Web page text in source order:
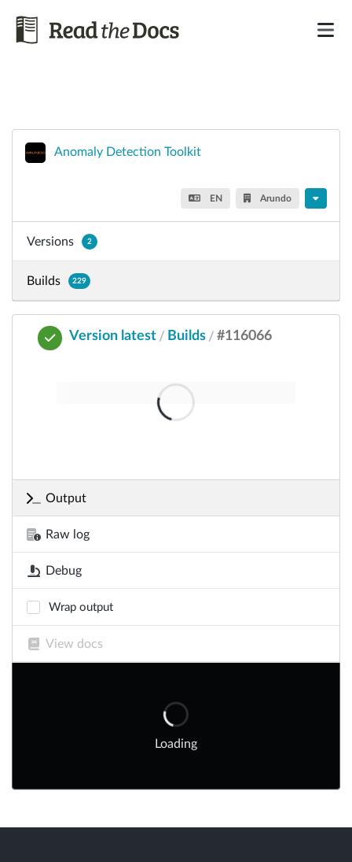
Anomaly Detection Toolkit
EN Arundo
Versions 2
Builds 229
Version latest / Builds / #116066
Output
Raw log
Debug
Wrap output
View docs
Loading